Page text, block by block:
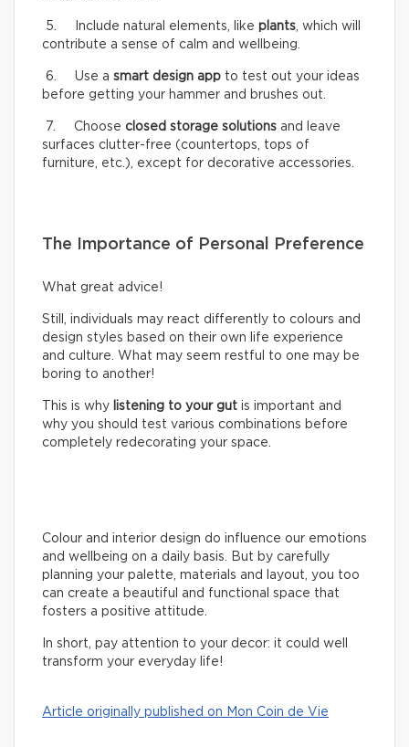
5. Include natural elements, like plants, which will
contribute a sense of calm and wellbeing.
6. Use a smart design app to test out your ideas
before getting your hammer and brushes out.
7. Choose closed storage solutions and leave
surfaces clutter-free (countertops, tops of
furniture, etc.), except for decorative accessories.
The Importance of Personal Preference
What great advice!
Still, individuals may react differently to colours and
design styles based on their own life experience
and culture. What may seem restful to one may be
boring to another!
This is why listening to your gut is important and
why you should test various combinations before
completely redecorating your space.
Colour and interior design do influence our emotions
and wellbeing on a daily basis. But by carefully
planning your palette, materials and layout, you too
can create a beautiful and functional space that
fosters a positive attitude.
In short, pay attention to your decor: it could well
transform your everyday life!
Article originally published on Mon Coin de Vie